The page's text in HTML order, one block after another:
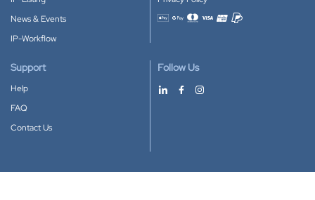
News & Events
IP-Workflow
Accepted payment methods
Support
Help
FAQ
Contact Us
Follow Us